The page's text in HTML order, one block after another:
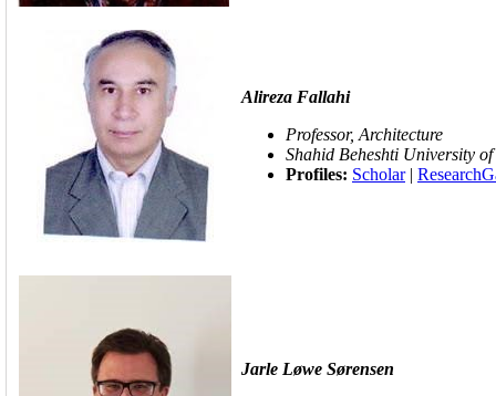
Alireza Fallahi
Professor, Architecture
Shahid Beheshti University
Profiles: Scholar|
Jarle Løwe Sørensen